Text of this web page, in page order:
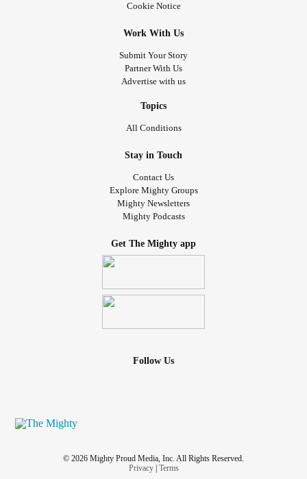
Cookie Notice
Work With Us
Submit Your Story
Partner With Us
Advertise with us
Topics
All Conditions
Stay in Touch
Contact Us
Explore Mighty Groups
Mighty Newsletters
Mighty Podcasts
Get The Mighty app
Follow Us
© 2026 Mighty Proud Media, Inc. All Rights Reserved.
Privacy| Terms